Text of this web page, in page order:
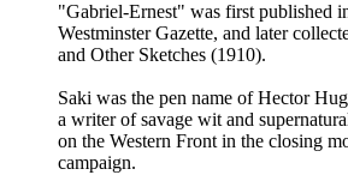
"Gabriel-Ernest" was first published
Westminster Gazette, and later
and Other Sketches (1910).
Saki was the pen name of Hector
a writer of savage wit and
on the Western Front in the closing
campaign.